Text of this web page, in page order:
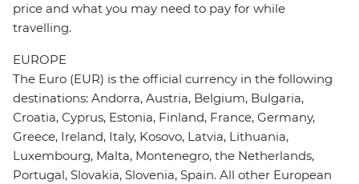
price and what you may need to pay for while
travelling.
EUROPE
The Euro (EUR) is the official currency in the following
destinations: Andorra, Austria, Belgium, Bulgaria,
Croatia, Cyprus, Estonia, Finland, France, Germany,
Greece, Ireland, Italy, Kosovo, Latvia, Lithuania,
Luxembourg, Malta, Montenegro, the Netherlands,
Portugal, Slovakia, Slovenia, Spain. All other European